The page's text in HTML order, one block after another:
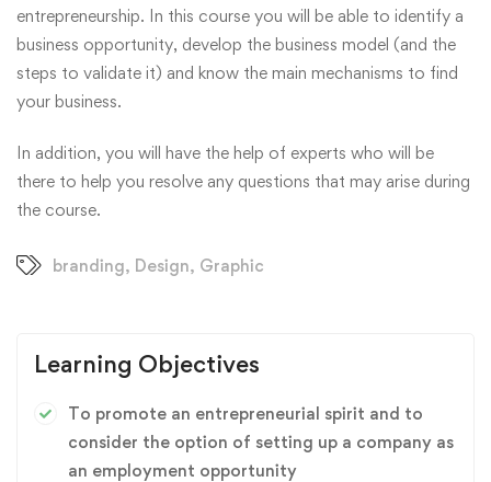
entrepreneurship. In this course you will be able to identify a
business opportunity, develop the business model (and the
steps to validate it) and know the main mechanisms to find
your business.
In addition, you will have the help of experts who will be
there to help you resolve any questions that may arise during
the course.
branding, Design, Graphic
Learning Objectives
To promote an entrepreneurial spirit and to
consider the option of setting up a company as
an employment opportunity